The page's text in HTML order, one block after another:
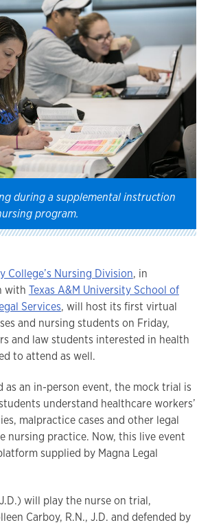
during a supplemental instruction
program.
College’s Nursing Division, in
with Texas A&M University School of
Services, will host its first virtual
and nursing students on Friday,
and law students interested in health
to attend as well.
as an in-person event, the mock trial is
understand healthcare workers’
malpractice cases and other legal
nursing practice. Now, this live event
supplied by Magna Legal
will play the nurse on trial,
Carboy, R.N., J.D. and defended by